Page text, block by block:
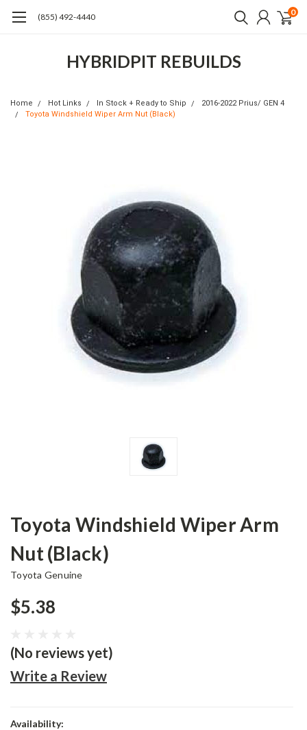
(855) 492-4440 0
HYBRIDPIT REBUILDS
Home Hot Links In Stock + Ready to Ship
2016-2022 Prius/ GEN 4
Toyota Windshield Wiper Arm Nut (Black)
Toyota Windshield Wiper Arm
Nut (Black)
Toyota Genuine
$5.38
(No reviews yet)
Write a Review
Availability: